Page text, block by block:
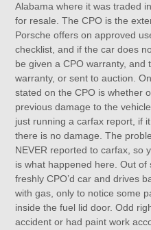
Alabama where it was traded
for resale. The CPO is the
Porsche offers on approved
checklist, and if the car does
be given a CPO warranty, and
warranty, or sent to auction.
stated on the CPO is whether
previous damage to the
just running a carfax report, if
there is no damage. The
NEVER reported to carfax, so
is what happened here. Out
freshly CPO’d car and drives
with gas, only to notice some
inside the fuel lid door. Odd
accident or had paint work